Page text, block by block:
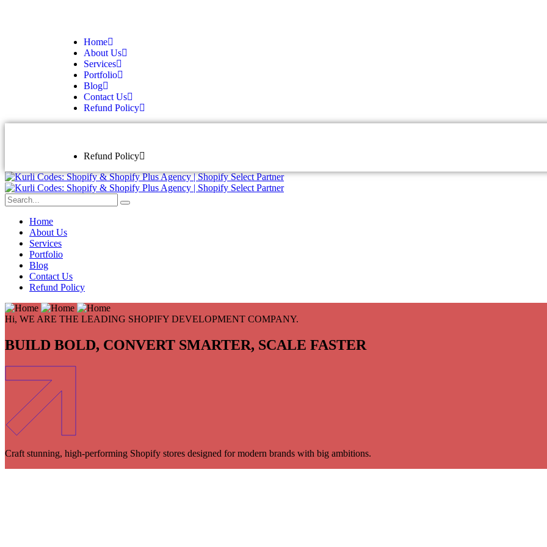
Home
About Us
Services
Portfolio
Blog
Contact Us
Refund Policy
Refund Policy
Home
About Us
Services
Portfolio
Blog
Contact Us
Refund Policy
Hi, WE ARE THE LEADING SHOPIFY DEVELOPMENT COMPANY.
BUILD BOLD, CONVERT SMARTER, SCALE FASTER
Craft stunning, high-performing Shopify stores designed for modern brands with big ambitions.